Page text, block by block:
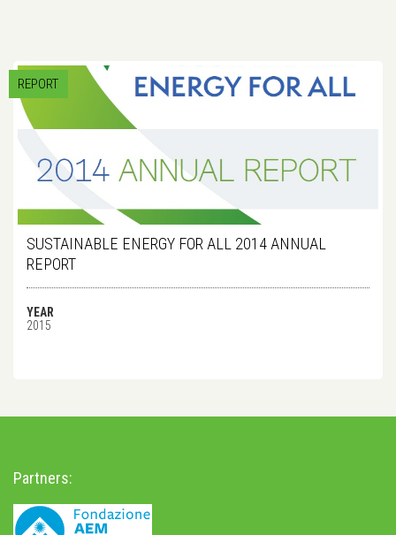
REPORT
SUSTAINABLE ENERGY FOR ALL 2014 ANNUAL
REPORT
YEAR
2015
Partners: